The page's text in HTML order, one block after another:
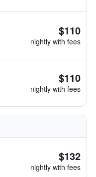
$110
nightly with fees
$110
nightly with fees
$132
nightly with fees